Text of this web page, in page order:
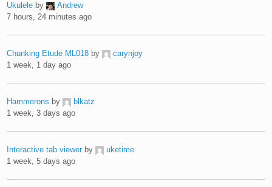
Ukulele by
Andrew
7 hours, 24 minutes ago
Chunking Etude ML018 by
carynjoy
1 week, 1 day ago
Hammerons by
blkatz
1 week, 3 days ago
Interactive tab viewer by
uketime
1 week, 5 days ago